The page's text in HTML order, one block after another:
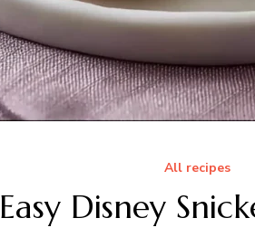
All recipes
Easy Disney